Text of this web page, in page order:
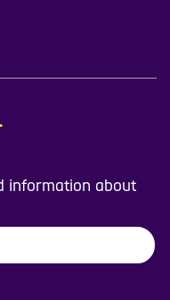
information about